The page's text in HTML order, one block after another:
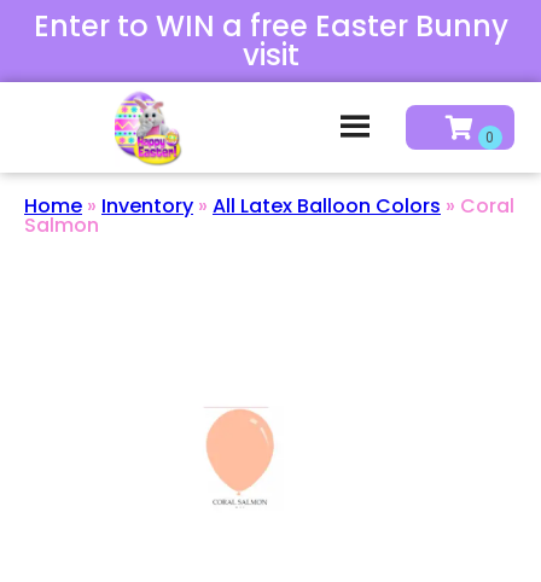
Enter to WIN a free Easter Bunny
visit
Home » Inventory » All Latex Balloon Colors » Coral
Salmon